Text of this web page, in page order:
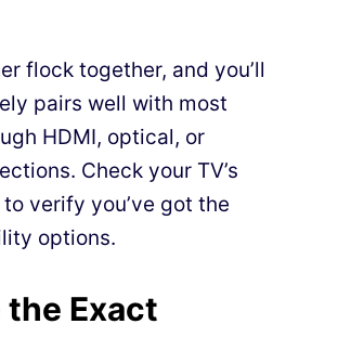
flock together, and you’ll
pairs well with most
HDMI, optical, or
Check your TV’s
verify you’ve got the
options.
Exact